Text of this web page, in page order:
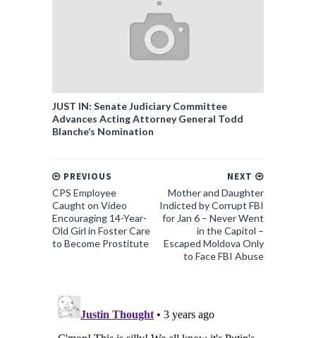
JUST IN: Senate Judiciary Committee
Advances Acting Attorney General Todd
Blanche’s Nomination
NEXT
Mother and Daughter
Indicted by Corrupt FBI
for Jan 6 – Never Went
in the Capitol –
Escaped Moldova Only
to Face FBI Abuse
PREVIOUS
CPS Employee
Caught on Video
Encouraging 14-Year-
Old Girl in Foster Care
to Become Prostitute